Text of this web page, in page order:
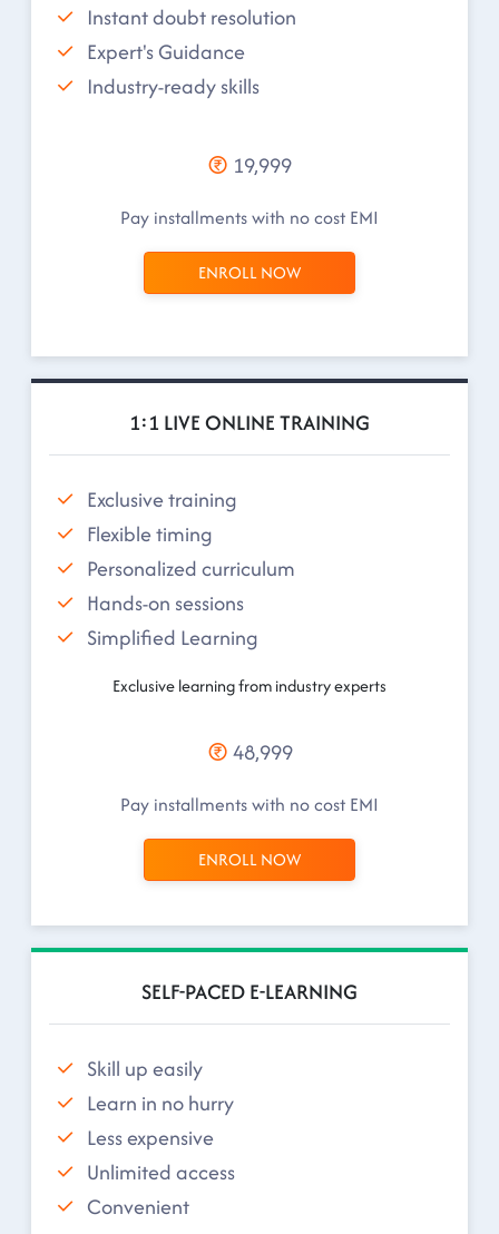
Instant doubt resolution
Expert's Guidance
Industry-ready skills
19,999
Pay installments with no cost EMI
ENROLL NOW
1:1 LIVE ONLINE TRAINING
Exclusive training
Flexible timing
Personalized curriculum
Hands-on sessions
Simplified Learning
Exclusive learning from industry experts
48,999
Pay installments with no cost EMI
ENROLL NOW
SELF-PACED E-LEARNING
Skill up easily
Learn in no hurry
Less expensive
Unlimited access
Convenient